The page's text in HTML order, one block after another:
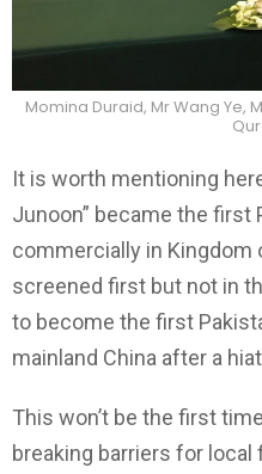
Momina Duraid, Mr Wang Ye,
It is worth mentioning
Junoon” became the first
commercially in Kingdom
screened first but not in
to become the first
mainland China after a
This won’t be the first
breaking barriers for